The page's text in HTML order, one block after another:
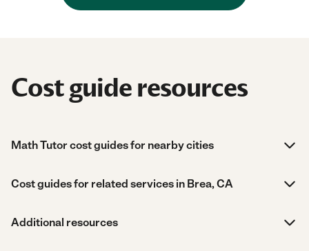
Cost guide resources
Math Tutor cost guides for nearby cities
Cost guides for related services in Brea, CA
Additional resources